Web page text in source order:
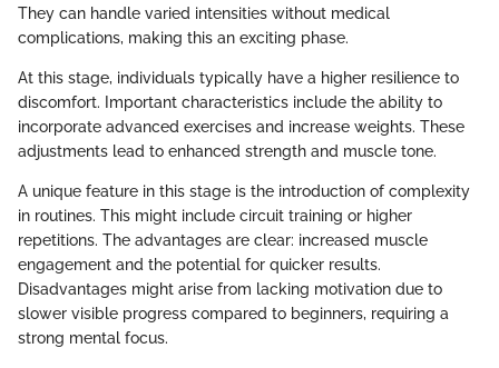
They can handle varied intensities without medical
complications, making this an exciting phase.
At this stage, individuals typically have a higher resilience to
discomfort. Important characteristics include the ability to
incorporate advanced exercises and increase weights. These
adjustments lead to enhanced strength and muscle tone.
A unique feature in this stage is the introduction of complexity
in routines. This might include circuit training or higher
repetitions. The advantages are clear: increased muscle
engagement and the potential for quicker results.
Disadvantages might arise from lacking motivation due to
slower visible progress compared to beginners, requiring a
strong mental focus.